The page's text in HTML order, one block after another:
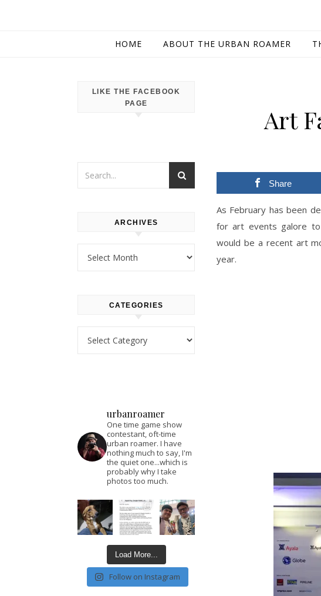
HOME ABOUT THE URBAN ROAMER
LIKE THE FACEBOOK
PAGE
ARCHIVES
CATEGORIES
urbanroamer
One time game show
contestant, oft-time
urban roamer. I have
nothing much to say, I'm
the quiet one...which is
probably why I take
photos too much.
Load More...
Follow on Instagram
Art
Share
As February has been
for art events galore to
would be a recent art
year.